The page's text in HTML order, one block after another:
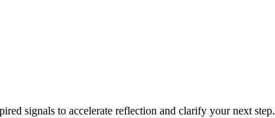
signals to accelerate reflection and clarify your next step.